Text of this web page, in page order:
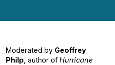
Moderated by Geoffrey
Philp, author of Hurricane